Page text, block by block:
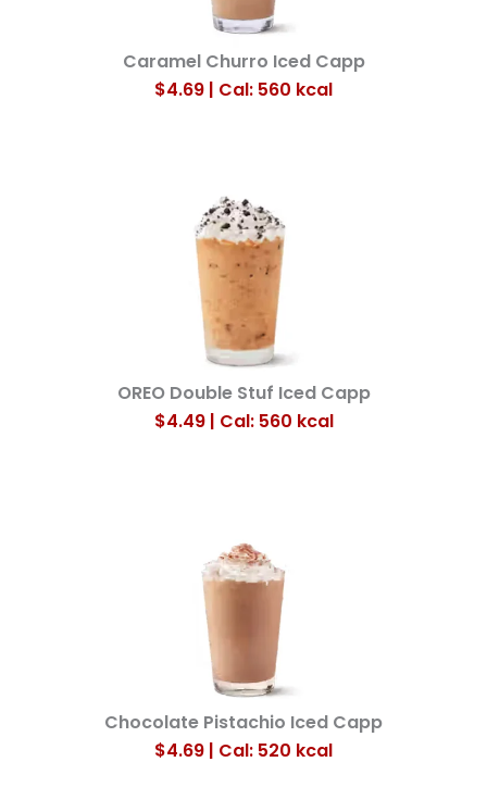
Caramel Churro Iced Capp
$4.69 | Cal: 560 kcal
OREO Double Stuf Iced Capp
$4.49 | Cal: 560 kcal
Chocolate Pistachio Iced Capp
$4.69 | Cal: 520 kcal